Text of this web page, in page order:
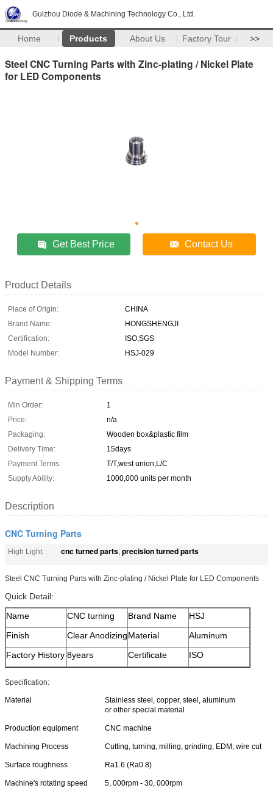
Guizhou Diode & Machining Technology Co., Ltd.
Home Products About Us Factory Tour >>
Steel CNC Turning Parts with Zinc-plating / Nickel Plate
for LED Components
Get Best Price Contact Us
Product Details
Place of Origin:
CHINA
Brand Name:
HONGSHENGJI
Certification:
ISO,SGS
Model Number:
HSJ-029
Payment & Shipping Terms
Min Order:
1
Price:
n/a
Packaging:
Wooden box&plastic film
Delivery Time:
15days
Payment Terms:
T/T,west union,L/C
Supply Ability:
1000,000 units per month
Description
CNC Turning Parts
High Light: cnc turned parts, precision turned parts
Steel CNC Turning Parts with Zinc-plating / Nickel Plate for LED Components
Quick Detail:
Name
CNC turning Brand Name
HSJ
Finish
Clear AnodizingMaterial
Aluminum
Factory History 8years Certificate ISO
Specification:
Material
Stainless steel, copper, steel, aluminum
or other special material
Production equipment CNC machine
Machining Process Cutting, turning, milling, grinding, EDM, wire cut
Surface roughness Ra1.6 (Ra0.8)
Machine's rotating speed 5, 000rpm - 30, 000rpm